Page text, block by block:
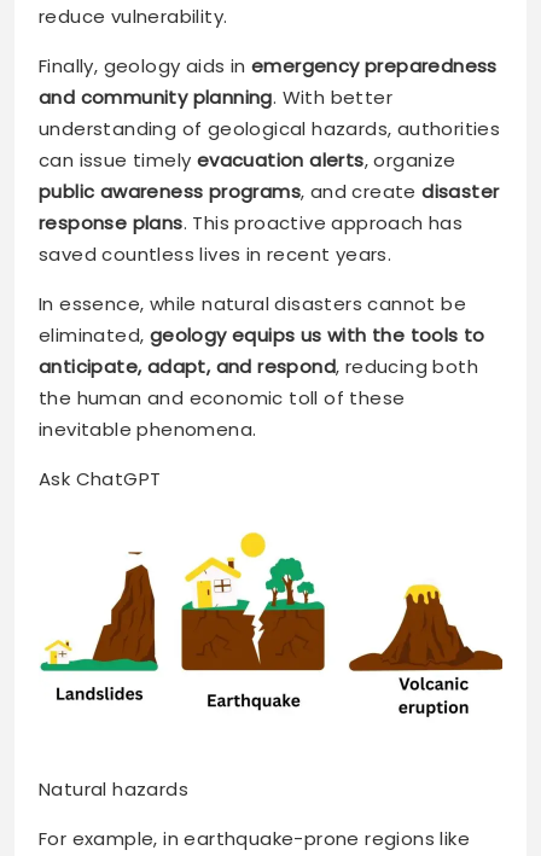
reduce vulnerability.
Finally, geology aids in emergency preparedness
and community planning. With better
understanding of geological hazards, authorities
can issue timely evacuation alerts, organize
public awareness programs, and createdisaster
response plans. This proactive approach has
saved countless lives in recent years.
In essence, while natural disasters cannot be
eliminated, geology equips us with the tools to
anticipate, adapt, and respond, reducing both
the human and economic toll of these
inevitable phenomena.
Ask ChatGPT
Natural hazards
For example, in earthquake-prone regions like